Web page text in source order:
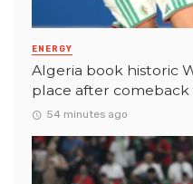
ENERGY
Algeria book historic
place after comeback
54 minutes ago